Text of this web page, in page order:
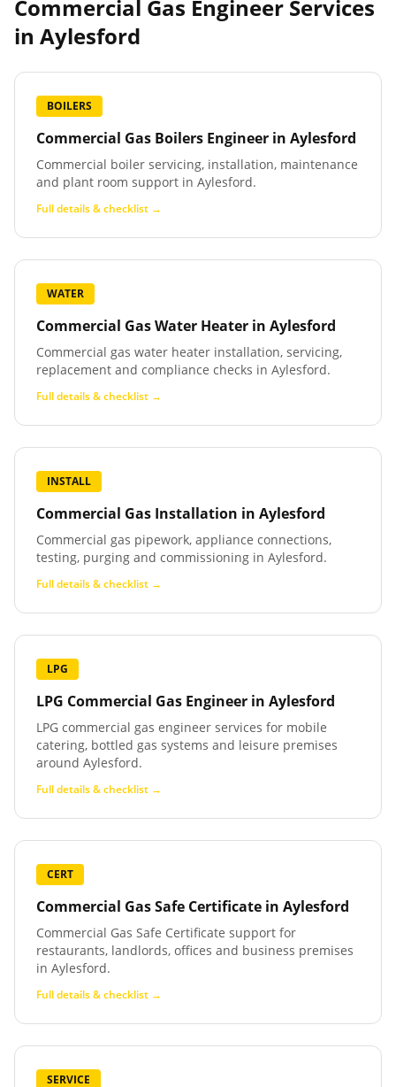
Commercial Gas Engineer Services
in Aylesford
BOILERS
Commercial Gas Boilers Engineer in Aylesford
Commercial boiler servicing, installation, maintenance
and plant room support in Aylesford.
Full details & checklist →
WATER
Commercial Gas Water Heater in Aylesford
Commercial gas water heater installation, servicing,
replacement and compliance checks in Aylesford.
Full details & checklist →
INSTALL
Commercial Gas Installation in Aylesford
Commercial gas pipework, appliance connections,
testing, purging and commissioning in Aylesford.
Full details & checklist →
LPG
LPG Commercial Gas Engineer in Aylesford
LPG commercial gas engineer services for mobile
catering, bottled gas systems and leisure premises
around Aylesford.
Full details & checklist →
CERT
Commercial Gas Safe Certificate in Aylesford
Commercial Gas Safe Certificate support for
restaurants, landlords, offices and business premises
in Aylesford.
Full details & checklist →
SERVICE